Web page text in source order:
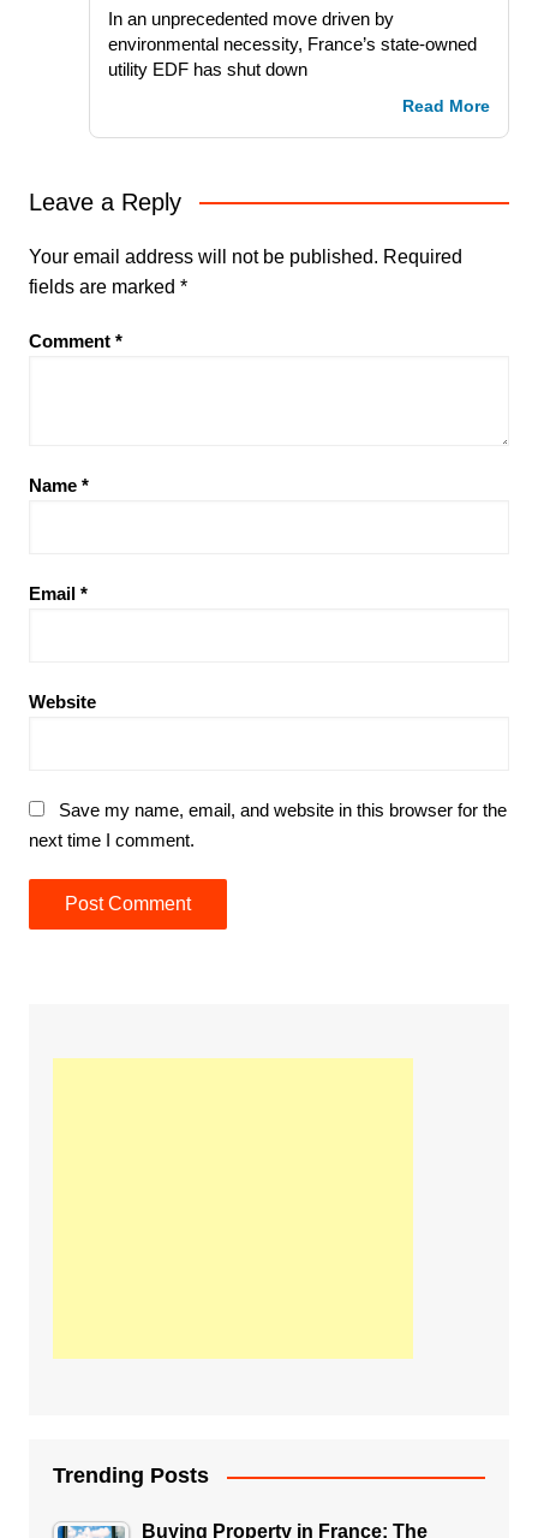
In an unprecedented move driven by
environmental necessity, France’s state-owned
utility EDF has shut down
Read More
Leave a Reply
Your email address will not be published. Required
fields are marked *
Comment *
Name *
Email *
Website
Save my name, email, and website in this browser for the
next time I comment.
Trending Posts
Buying Property in France: The